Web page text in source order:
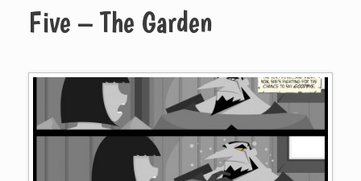
Five – The Garden